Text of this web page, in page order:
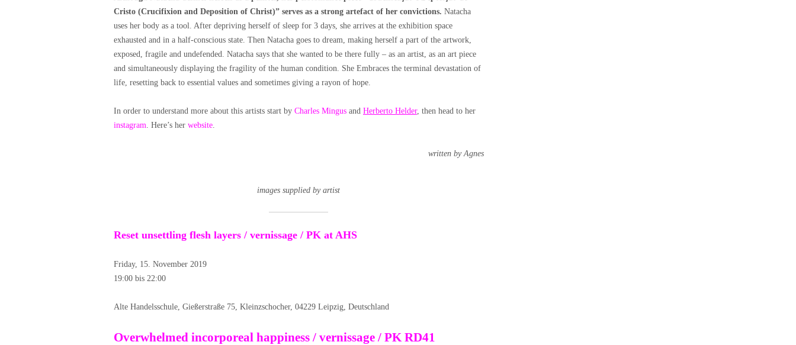
Cristo (Crucifixion and Deposition of Christ)” serves as a strong artefact of her convictions. Natacha
uses her body as a tool. After depriving herself of sleep for 3 days, she arrives at the exhibition space
exhausted and in a half-conscious state. Then Natacha goes to dream, making herself a part of the artwork,
exposed, fragile and undefended. Natacha says that she wanted to be there fully – as an artist, as an art piece
and simultaneously displaying the fragility of the human condition. She Embraces the terminal devastation of
life, resetting back to essential values and sometimes giving a rayon of hope.
In order to understand more about this artists start by Charles Mingus and Herberto Helder, then head to her
instagram. Here’s her website.
written by Agnes
images supplied by artist
Reset unsettling flesh layers / vernissage / PK at AHS
Friday, 15. November 2019
19:00 bis 22:00
Alte Handelsschule, Gießerstraße 75, Kleinzschocher, 04229 Leipzig, Deutschland
Overwhelmed incorporeal happiness / vernissage / PK RD41